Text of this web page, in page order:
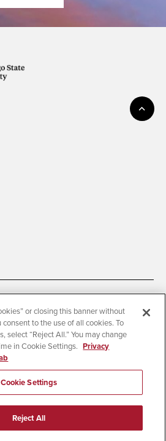
Cookie Settings
Institutional Disclosures
Affirming Equal Opportunity
or closing this banner without
consent to the use of all cookies. To
select “Reject All.” You may change
in Cookie Settings. Privacy
Cookie Settings
Reject All